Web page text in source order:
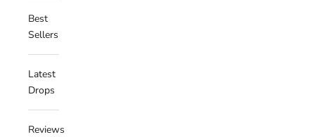
Best
Sellers
Latest
Drops
Reviews